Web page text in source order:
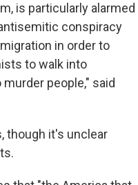
is particularly alarmed
conspiracy
in order to
to walk into
people," said
though it's unclear